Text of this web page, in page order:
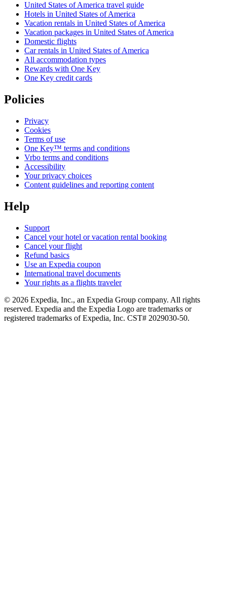
United States of America travel guide
Hotels in United States of America
Vacation rentals in United States of America
Vacation packages in United States of America
Domestic flights
Car rentals in United States of America
All accommodation types
Rewards with One Key
One Key credit cards
Policies
Privacy
Cookies
Terms of use
One Key™ terms and conditions
Vrbo terms and conditions
Accessibility
Your privacy choices
Content guidelines and reporting content
Help
Support
Cancel your hotel or vacation rental booking
Cancel your flight
Refund basics
Use an Expedia coupon
International travel documents
Your rights as a flights traveler
© 2026 Expedia, Inc., an Expedia Group company. All rights
reserved. Expedia and the Expedia Logo are trademarks or
registered trademarks of Expedia, Inc. CST# 2029030-50.